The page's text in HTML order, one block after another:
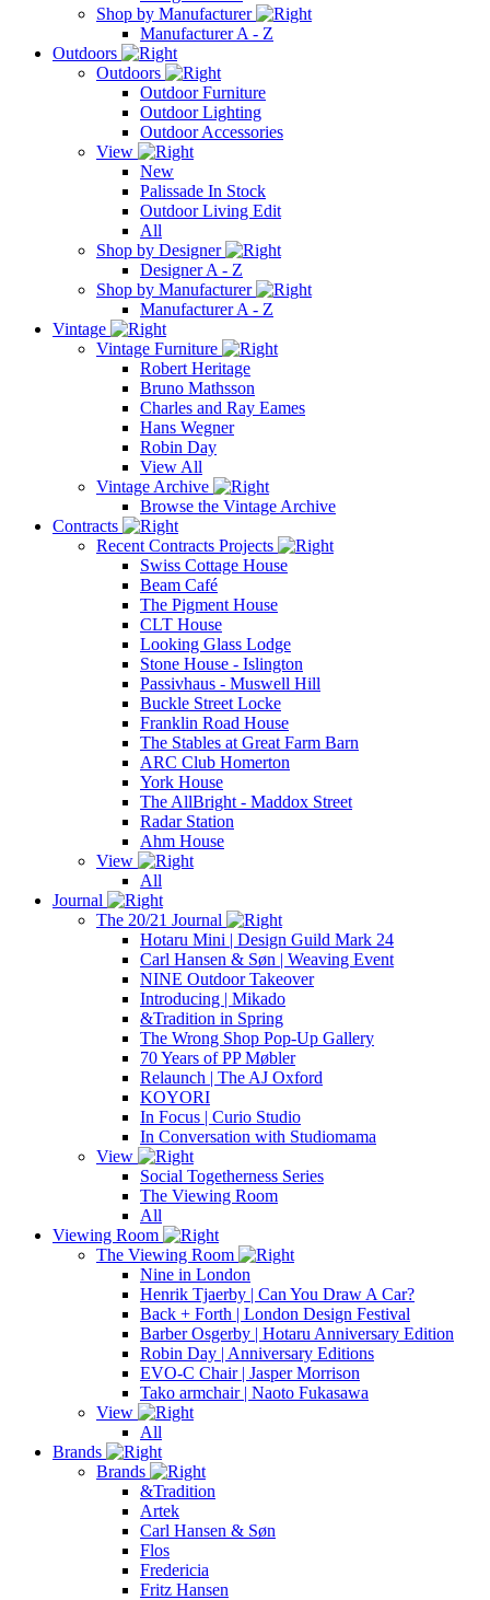
Shop by Manufacturer
Manufacturer A - Z
Outdoors
Outdoors
Outdoor Furniture
Outdoor Lighting
Outdoor Accessories
View
New
Palissade In Stock
Outdoor Living Edit
All
Shop by Designer
Designer A - Z
Shop by Manufacturer
Manufacturer A - Z
Vintage
Vintage Furniture
Robert Heritage
Bruno Mathsson
Charles and Ray Eames
Hans Wegner
Robin Day
View All
Vintage Archive
Browse the Vintage Archive
Contracts
Recent Contracts Projects
Swiss Cottage House
Beam Café
The Pigment House
CLT House
Looking Glass Lodge
Stone House - Islington
Passivhaus - Muswell Hill
Buckle Street Locke
Franklin Road House
The Stables at Great Farm Barn
ARC Club Homerton
York House
The AllBright - Maddox Street
Radar Station
Ahm House
View
All
Journal
The 20/21 Journal
Hotaru Mini | Design Guild Mark 24
Carl Hansen & Søn | Weaving Event
NINE Outdoor Takeover
Introducing | Mikado
&Tradition in Spring
The Wrong Shop Pop-Up Gallery
70 Years of PP Møbler
Relaunch | The AJ Oxford
KOYORI
In Focus | Curio Studio
In Conversation with Studiomama
View
Social Togetherness Series
The Viewing Room
All
Viewing Room
The Viewing Room
Nine in London
Henrik Tjaerby | Can You Draw A Car?
Back + Forth | London Design Festival
Barber Osgerby | Hotaru Anniversary Edition
Robin Day | Anniversary Editions
EVO-C Chair | Jasper Morrison
Tako armchair | Naoto Fukasawa
View
All
Brands
Brands
&Tradition
Artek
Carl Hansen & Søn
Flos
Fredericia
Fritz Hansen